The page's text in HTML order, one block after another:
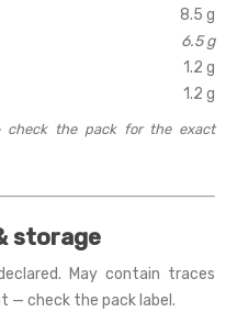
8.5 g
6.5 g
1.2 g
1.2 g
check the pack for the exact
storage
May contain traces
— check the pack label.